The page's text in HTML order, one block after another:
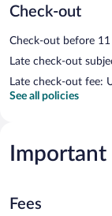
Check-out
Check-out before 11
Late check-out
Late check-out fee:
See all policies
Fees